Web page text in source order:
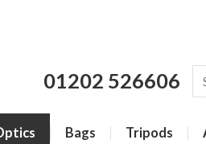
01202 526606
Bags Tripods